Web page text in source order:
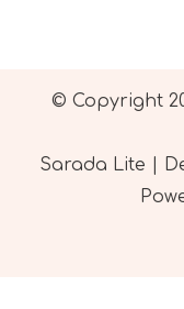
© Copyright
Sarada Lite |